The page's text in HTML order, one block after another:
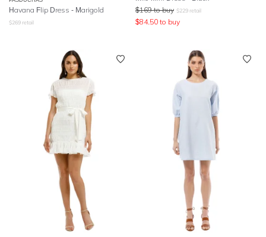
Havana Flip Dress - Marigold
$269 retail
$169 to buy $229 retail
$84.50 to buy